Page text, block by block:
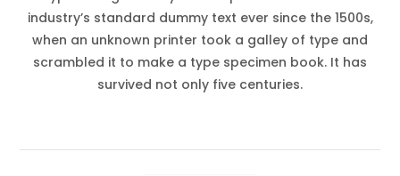
industry’s standard dummy text ever since the 1500s,
when an unknown printer took a galley of type and
scrambled it to make a type specimen book. It has
survived not only five centuries.